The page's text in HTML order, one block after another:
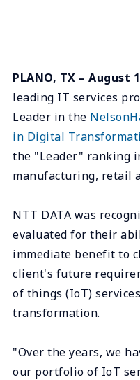
PLANO, TX – August
leading IT services
Leader in the
in Digital
the "Leader" ranking
manufacturing, retail
NTT DATA was
evaluated for their
immediate benefit to
client's future
of things (IoT)
transformation.
"Over the years, we
our portfolio of IoT